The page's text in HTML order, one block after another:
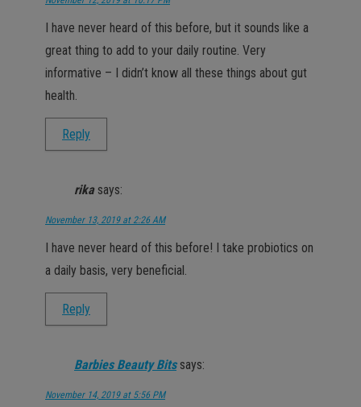
I have never heard of this before, but it sounds like a
great thing to add to your daily routine. Very
informative – I didn’t know all these things about gut
health.
Reply
rika says:
November 13, 2019 at 2:26 AM
I have never heard of this before! I take probiotics on
a daily basis, very beneficial.
Reply
Barbies Beauty Bits says:
November 14, 2019 at 5:56 PM